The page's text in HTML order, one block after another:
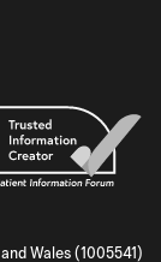
Wales (1005541)